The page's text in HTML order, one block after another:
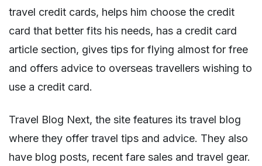
travel credit cards, helps him choose the credit
card that better fits his needs, has a credit card
article section, gives tips for flying almost for free
and offers advice to overseas travellers wishing to
use a credit card.
Travel Blog Next, the site features its travel blog
where they offer travel tips and advice. They also
have blog posts, recent fare sales and travel gear.